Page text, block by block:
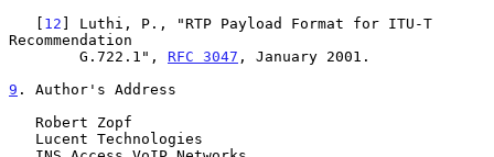
   [
12 ] Luthi, P., "RTP Payload Format for ITU-T
Recommendation
        G.722.1",
RFC 3047 , January 2001.
9 . Author's Address